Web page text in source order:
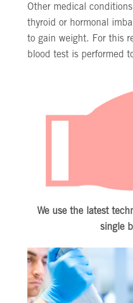
Other medical
thyroid or hormonal
to gain weight. For this
blood test is performed
We use the latest
single